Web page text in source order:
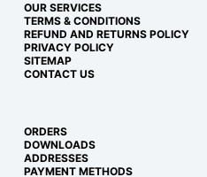
OUR SERVICES
TERMS & CONDITIONS
REFUND AND RETURNS POLICY
PRIVACY POLICY
SITEMAP
CONTACT US
ORDERS
DOWNLOADS
ADDRESSES
PAYMENT METHODS